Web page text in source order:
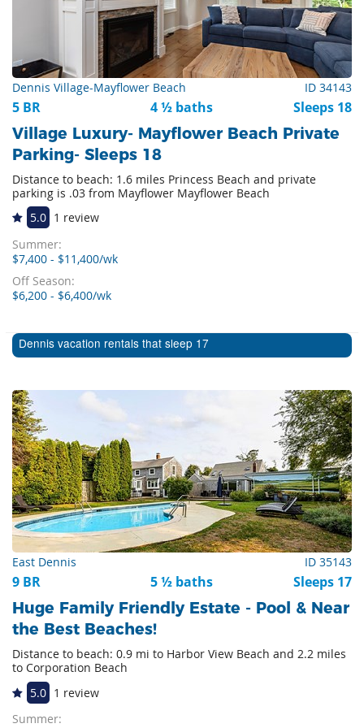
Dennis Village-Mayflower Beach ID 34143
5 BR 4 ½ baths Sleeps 18
Village Luxury- Mayflower Beach Private
Parking- Sleeps 18
Distance to beach: 1.6 miles Princess Beach and private
parking is .03 from Mayflower Mayflower Beach
5.0 1 review
Summer:
$7,400 - $11,400/wk
Off Season:
$6,200 - $6,400/wk
Dennis vacation rentals that sleep 17
East Dennis ID 35143
9 BR 5 ½ baths Sleeps 17
Huge Family Friendly Estate - Pool & Near
the Best Beaches!
Distance to beach: 0.9 mi to Harbor View Beach and 2.2 miles
to Corporation Beach
5.0 1 review
Summer: